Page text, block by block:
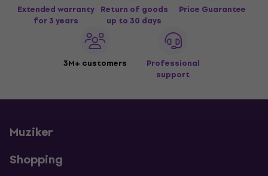
Extended warranty
for 3 years
Return of goods
up to 30 days
Price Guarantee
3M+ customers
Professional
support
Muziker
Shopping